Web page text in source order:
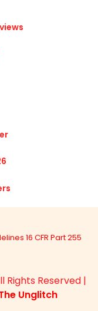
16 CFR Part 255
Rights Reserved |
Unglitch